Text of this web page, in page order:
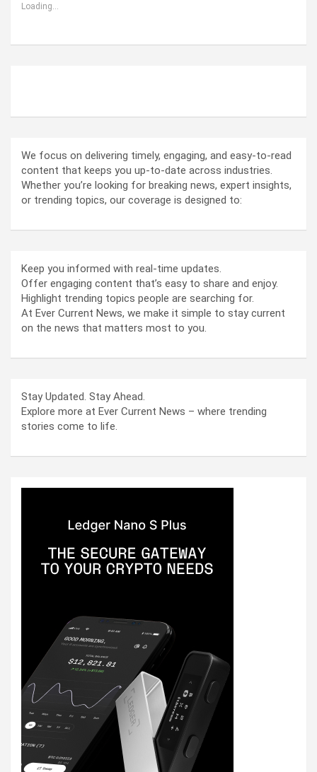
Loading...
We focus on delivering timely, engaging, and easy-to-read
content that keeps you up-to-date across industries.
Whether you’re looking for breaking news, expert insights,
or trending topics, our coverage is designed to:
Keep you informed with real-time updates.
Offer engaging content that’s easy to share and enjoy.
Highlight trending topics people are searching for.
At Ever Current News, we make it simple to stay current
on the news that matters most to you.
Stay Updated. Stay Ahead.
Explore more at Ever Current News – where trending
stories come to life.